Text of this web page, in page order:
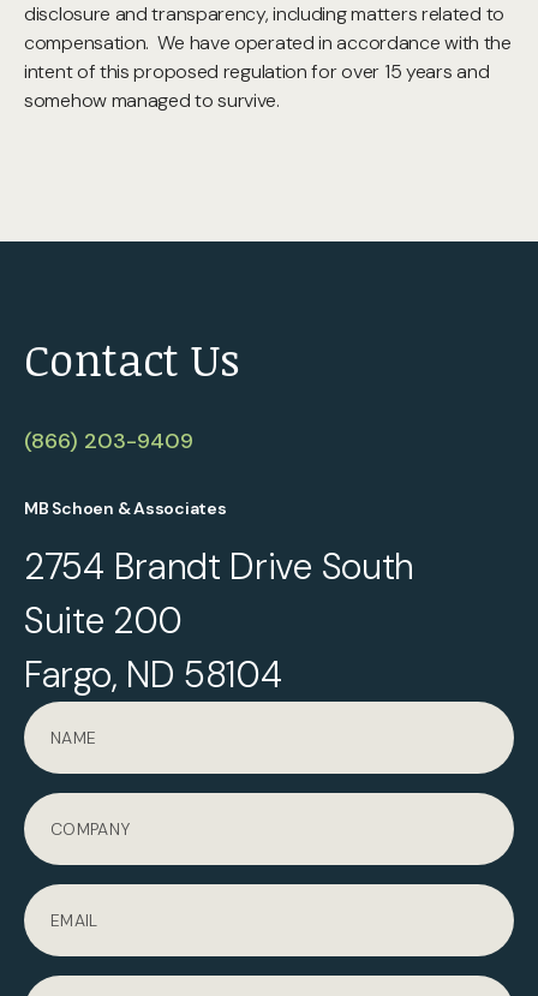
disclosure and transparency, including matters related to
compensation. We have operated in accordance with the
intent of this proposed regulation for over 15 years and
somehow managed to survive.
Contact Us
(866) 203-9409
MB Schoen & Associates
2754 Brandt Drive South
Suite 200
Fargo, ND 58104